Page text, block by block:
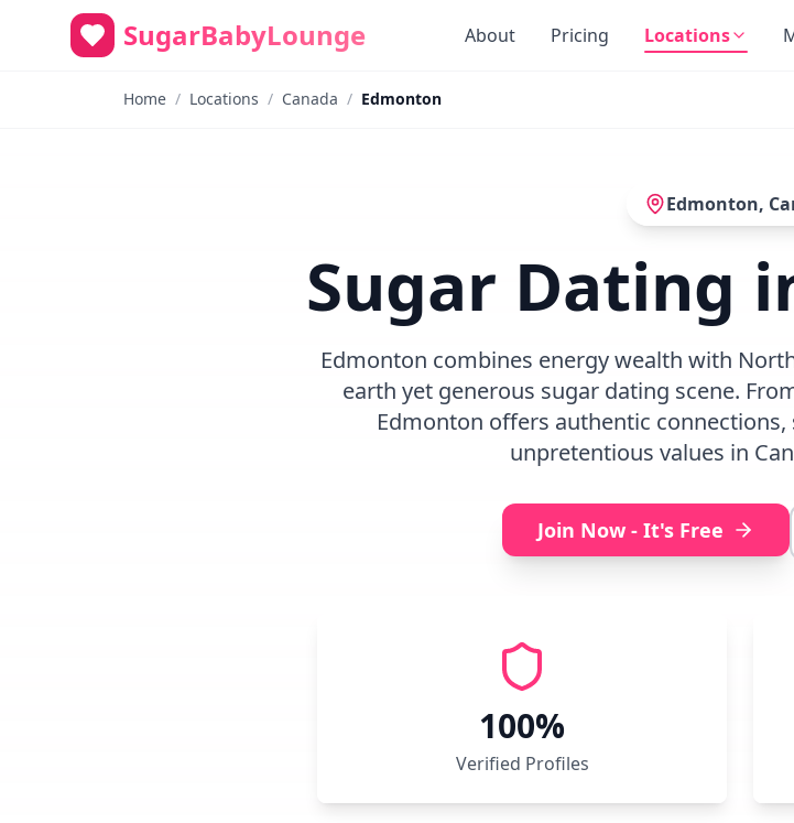
SugarBabyLounge About Pricing Locations
Home / Locations / Canada / Edmonton
Edmonton,
Sugar Dating
Edmonton combines energy wealth with
earth yet generous sugar dating scene.
Edmonton offers authentic
unpretentious values in
Join Now - It's Free
100%
Verified Profiles